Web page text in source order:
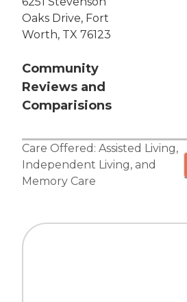
Oaks Drive, Fort
Worth, TX 76123
Community
Reviews and
Comparisions
Care Offered: Assisted Living,
Independent Living, and
Memory Care